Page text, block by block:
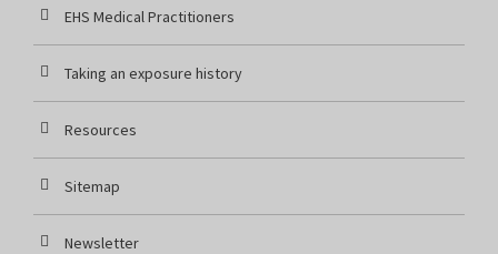
EHS Medical Practitioners
Taking an exposure history
Resources
Sitemap
Newsletter